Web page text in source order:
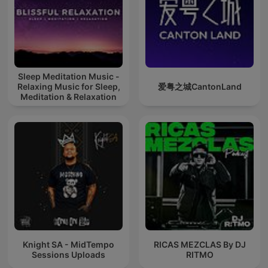
Sleep Meditation Music -
Relaxing Music for Sleep,
Meditation & Relaxation
爱粤之城CantonLand
Knight SA - MidTempo
Sessions Uploads
RICAS MEZCLAS By DJ
RITMO